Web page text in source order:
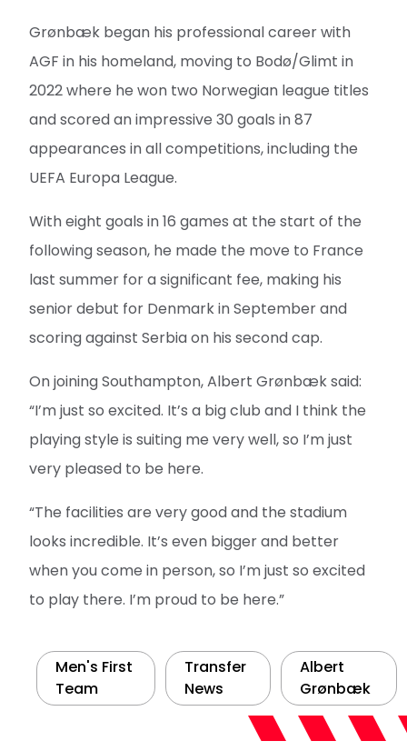
Grønbæk began his professional career with
AGF in his homeland, moving to Bodø/Glimt in
2022 where he won two Norwegian league titles
and scored an impressive 30 goals in 87
appearances in all competitions, including the
UEFA Europa League.
With eight goals in 16 games at the start of the
following season, he made the move to France
last summer for a significant fee, making his
senior debut for Denmark in September and
scoring against Serbia on his second cap.
On joining Southampton, Albert Grønbæk said:
“I’m just so excited. It’s a big club and I think the
playing style is suiting me very well, so I’m just
very pleased to be here.
“The facilities are very good and the stadium
looks incredible. It’s even bigger and better
when you come in person, so I’m just so excited
to play there. I’m proud to be here.”
Men's First
Team
Transfer
News
Albert
Grønbæk